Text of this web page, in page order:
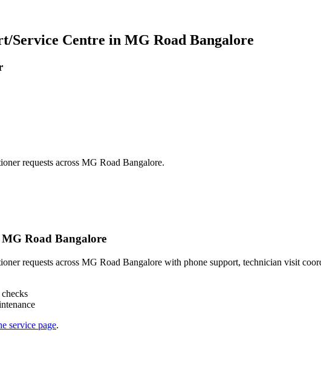
Service Centre in MG Road Bangalore
requests across MG Road Bangalore.
Road Bangalore
requests across MG Road Bangalore with phone support, technician visit
service page.